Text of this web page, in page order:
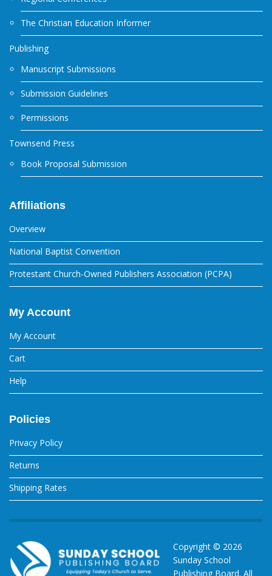
The Christian Education Informer
Publishing
Manuscript Submissions
Submission Guidelines
Permissions
Townsend Press
Book Proposal Submission
Affiliations
Overview
National Baptist Convention
Protestant Church-Owned Publishers Association (PCPA)
My Account
My Account
Cart
Help
Policies
Privacy Policy
Returns
Shipping Rates
Copyright © 2026
Sunday School
Publishing Board. All